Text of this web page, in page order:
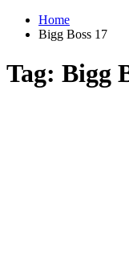
Home
Bigg Boss 17
Tag: Bigg